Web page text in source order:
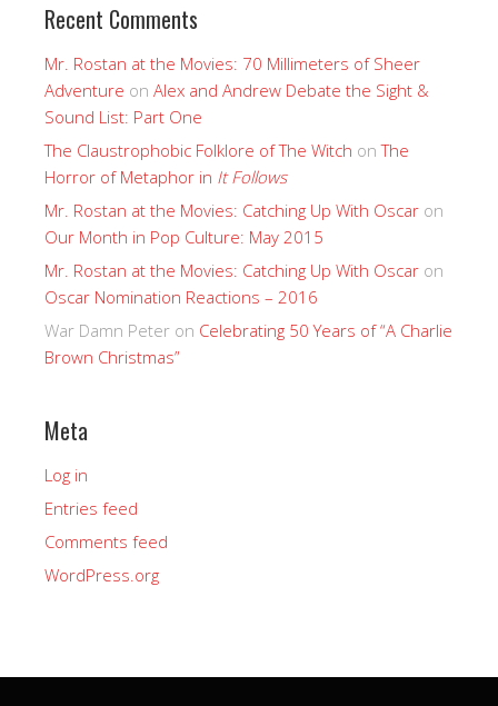
Recent Comments
Mr. Rostan at the Movies: 70 Millimeters of Sheer
Adventure on Alex and Andrew Debate the Sight &
Sound List: Part One
The Claustrophobic Folklore of The Witch onThe
Horror of Metaphor in It Follows
Mr. Rostan at the Movies: Catching Up With Oscar on
Our Month in Pop Culture: May 2015
Mr. Rostan at the Movies: Catching Up With Oscar on
Oscar Nomination Reactions – 2016
War Damn Peter on Celebrating 50 Years of “A Charlie
Brown Christmas”
Meta
Log in
Entries feed
Comments feed
WordPress.org